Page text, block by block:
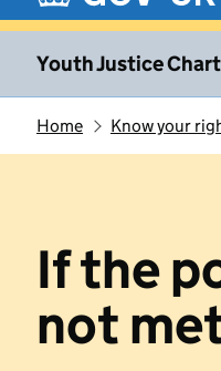
Youth Justice
Home Know your
If the
not